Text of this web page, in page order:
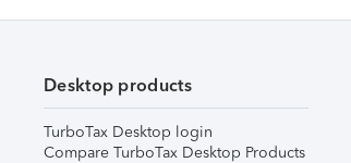
Desktop products
TurboTax Desktop login
Compare TurboTax Desktop Products